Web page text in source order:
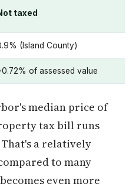
taxed
(Island County)
of assessed value
median price of
tax bill runs
a relatively
to many
even more